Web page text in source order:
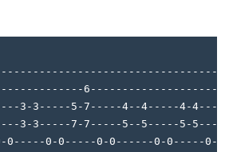
3-3-----5-7-----4--4-----4-
3-3-----7-7-----5--5-----5-
0-----0-0-----0-0------0-0-----0-